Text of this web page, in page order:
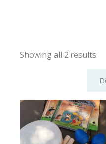
Showing all 2 results